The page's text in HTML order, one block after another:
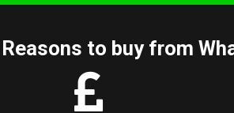
Reasons to buy from